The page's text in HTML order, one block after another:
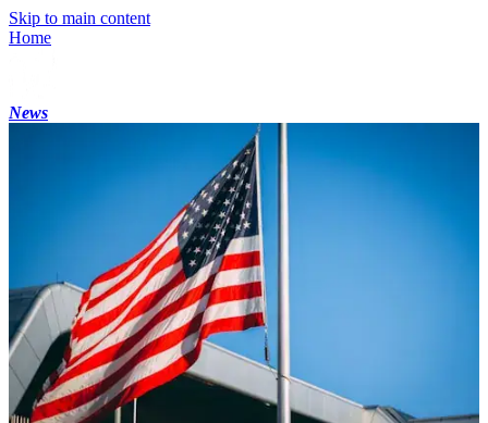
Skip to main content
Home
News